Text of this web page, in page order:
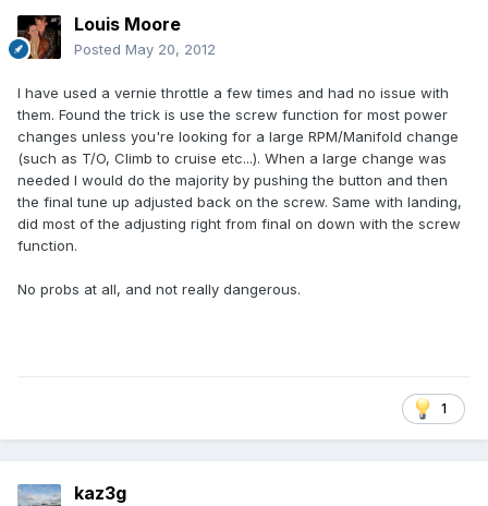
Louis Moore
Posted May 20, 2012
I have used a vernie throttle a few times and had no issue with
them. Found the trick is use the screw function for most power
changes unless you're looking for a large RPM/Manifold change
(such as T/O, Climb to cruise etc...). When a large change was
needed I would do the majority by pushing the button and then
the final tune up adjusted back on the screw. Same with landing,
did most of the adjusting right from final on down with the screw
function.
No probs at all, and not really dangerous.
1
kaz3g